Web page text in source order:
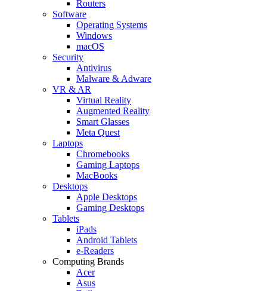
Routers
Software
Operating Systems
Windows
macOS
Security
Antivirus
Malware & Adware
VR & AR
Virtual Reality
Augmented Reality
Smart Glasses
Meta Quest
Laptops
Chromebooks
Gaming Laptops
MacBooks
Desktops
Apple Desktops
Gaming Desktops
Tablets
iPads
Android Tablets
e-Readers
Computing Brands
Acer
Asus